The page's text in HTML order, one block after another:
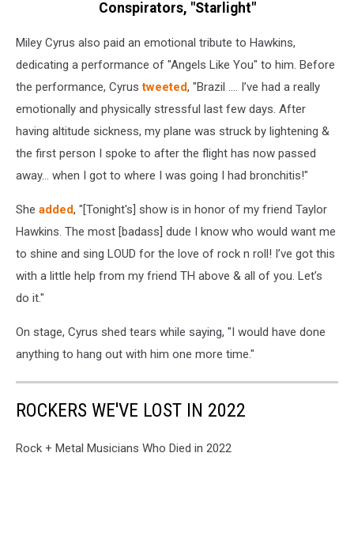
Conspirators, "Starlight"
Miley Cyrus also paid an emotional tribute to Hawkins,
dedicating a performance of "Angels Like You" to him. Before
the performance, Cyrustweeted, "Brazil …. I’ve had a really
emotionally and physically stressful last few days. After
having altitude sickness, my plane was struck by lightening &
the first person I spoke to after the flight has now passed
away… when I got to where I was going I had bronchitis!"
She added, "[Tonight's] show is in honor of my friend Taylor
Hawkins. The most [badass] dude I know who would want me
to shine and sing LOUD for the love of rock n roll! I’ve got this
with a little help from my friend TH above & all of you. Let’s
do it."
On stage, Cyrus shed tears while saying, "I would have done
anything to hang out with him one more time."
ROCKERS WE'VE LOST IN 2022
Rock + Metal Musicians Who Died in 2022